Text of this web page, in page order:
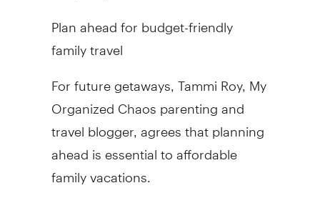
Plan ahead for budget-friendly
family travel
For future getaways, Tammi Roy, My
Organized Chaos parenting and
travel blogger, agrees that planning
ahead is essential to affordable
family vacations.